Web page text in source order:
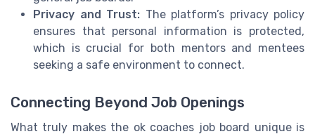
Privacy and Trust: The platform’s privacy policy
ensures that personal information is protected,
which is crucial for both mentors and mentees
seeking a safe environment to connect.
Connecting Beyond Job Openings
What truly makes the ok coaches job board unique is